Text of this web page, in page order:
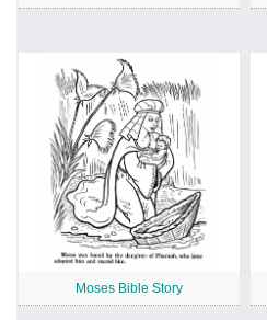
Moses Bible Story